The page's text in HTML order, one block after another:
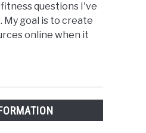
questions I've
My goal is to create
online when it